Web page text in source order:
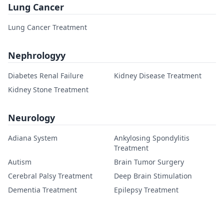
Lung Cancer
Lung Cancer Treatment
Nephrologyy
Diabetes Renal Failure
Kidney Disease Treatment
Kidney Stone Treatment
Neurology
Adiana System
Ankylosing Spondylitis
Treatment
Autism
Brain Tumor Surgery
Cerebral Palsy Treatment
Deep Brain Stimulation
Dementia Treatment
Epilepsy Treatment